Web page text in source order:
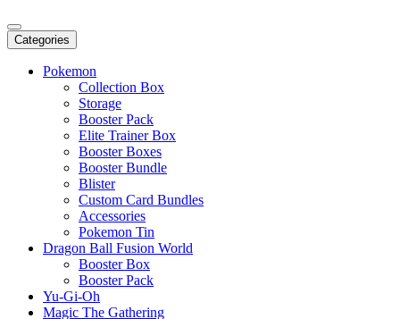
Categories
Pokemon
Collection Box
Storage
Booster Pack
Elite Trainer Box
Booster Boxes
Booster Bundle
Blister
Custom Card Bundles
Accessories
Pokemon Tin
Dragon Ball Fusion World
Booster Box
Booster Pack
Yu-Gi-Oh
Magic The Gathering